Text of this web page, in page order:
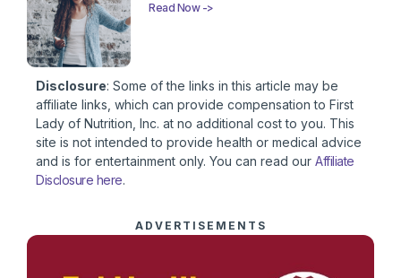
Read Now ->
Disclosure: Some of the links in this article may be
affiliate links, which can provide compensation to First
Lady of Nutrition, Inc. at no additional cost to you. This
site is not intended to provide health or medical advice
and is for entertainment only. You can read our Affiliate
Disclosure here.
ADVERTISEMENTS